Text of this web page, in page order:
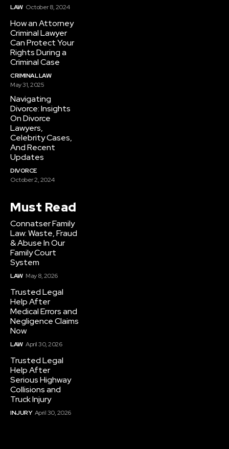
LAW October 8, 2024
How an Attorney
Criminal Lawyer
Can Protect Your
Rights During a
Criminal Case
CRIMINAL LAW
May 31, 2025
Navigating
Divorce: Insights
On Divorce
Lawyers,
Celebrity Cases,
And Recent
Updates
DIVORCE
October 2, 2024
Must Read
Connatser Family
Law: Waste, Fraud
& Abuse In Our
Family Court
System
LAW May 8, 2026
Trusted Legal
Help After
Medical Errors and
Negligence Claims
Now
LAW April 30, 2026
Trusted Legal
Help After
Serious Highway
Collisions and
Truck Injury
INJURY April 30, 2026